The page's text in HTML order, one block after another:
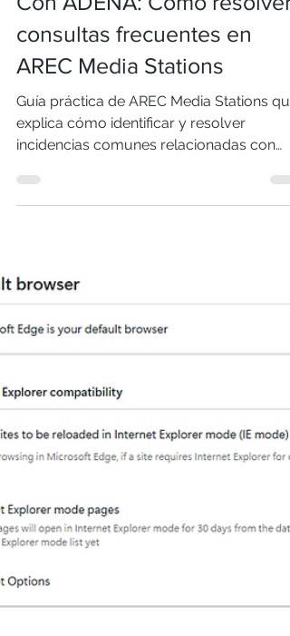
Con ADENA: Cómo resolver
consultas frecuentes en
AREC Media Stations
Guía práctica de AREC Media Stations que
explica cómo identificar y resolver
incidencias comunes relacionadas con